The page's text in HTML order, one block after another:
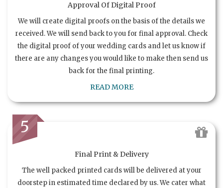
Approval Of Digital Proof
We will create digital proofs on the basis of the details we
received. We will send back to you for final approval. Check
the digital proof of your wedding cards and let us know if
there are any changes you would like to make then send us
back for the final printing.
READ MORE
5
Final Print & Delivery
The well packed printed cards will be delivered at your
doorstep in estimated time declared by us. We cater what